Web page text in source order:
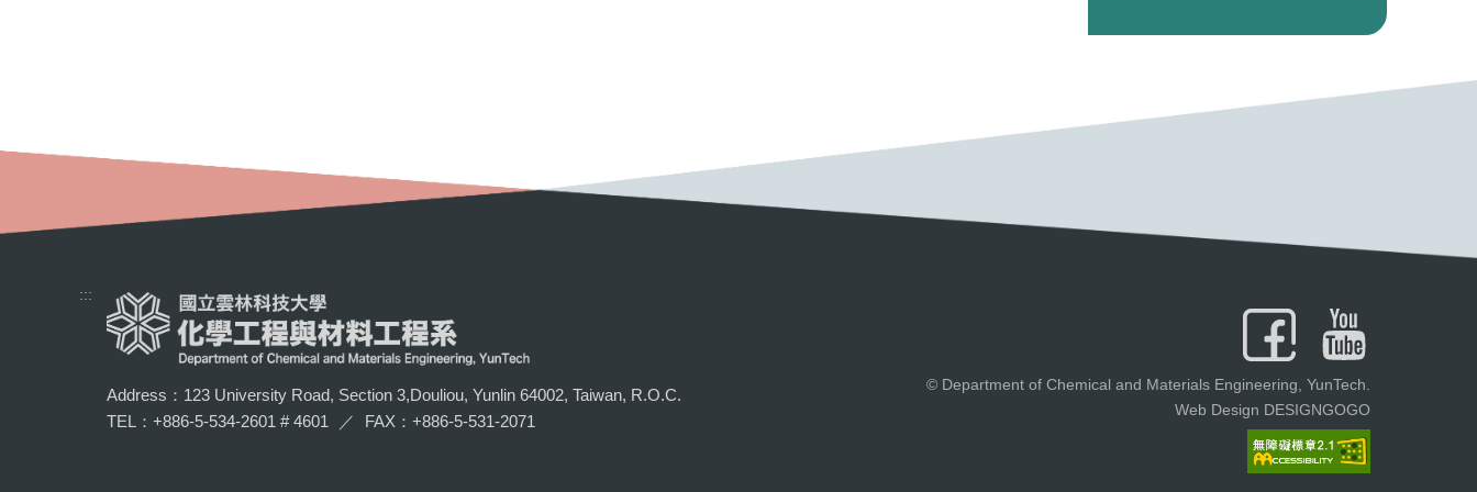
:::
Address：123 University Road, Section 3,Douliou, Yunlin 64002, Taiwan, R.O.C.
TEL：+886-5-534-2601 # 4601
／ FAX：+886-5-531-2071
© Department of Chemical and Materials Engineering, YunTech.
Web Design DESIGNGOGO